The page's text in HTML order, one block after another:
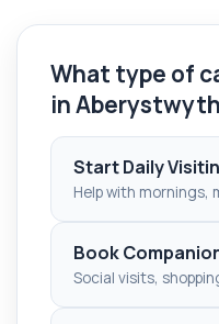
What type of
in
Start Daily
Help with mornings,
Book
Social visits,